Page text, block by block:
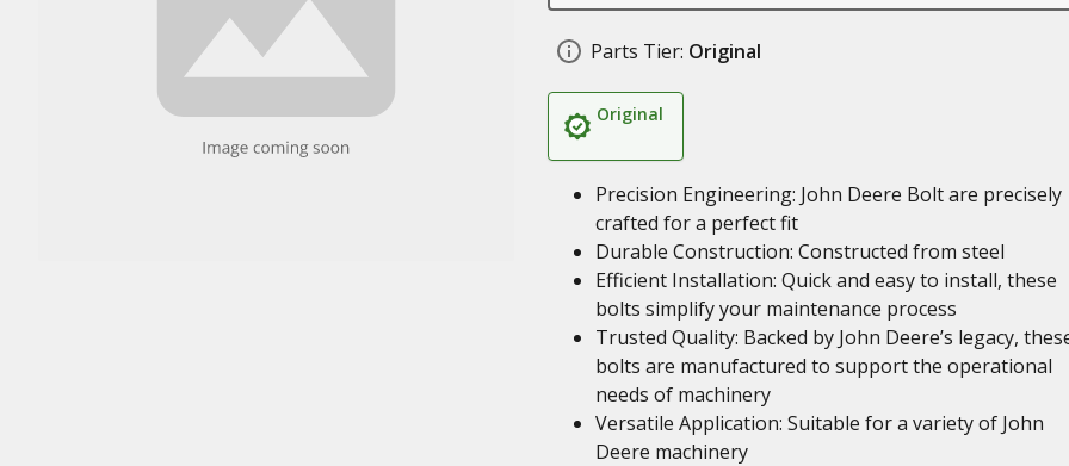
Parts Tier: Original
Original
Precision Engineering: John Deere Bolt are precisely
crafted for a perfect fit
Durable Construction: Constructed from steel
Efficient Installation: Quick and easy to install, these
bolts simplify your maintenance process
Trusted Quality: Backed by John Deere’s legacy,
bolts are manufactured to support the operational
needs of machinery
Versatile Application: Suitable for a variety of John
Deere machinery